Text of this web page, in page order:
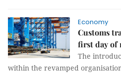
Economy
Customs
first day of
The
within the revamped